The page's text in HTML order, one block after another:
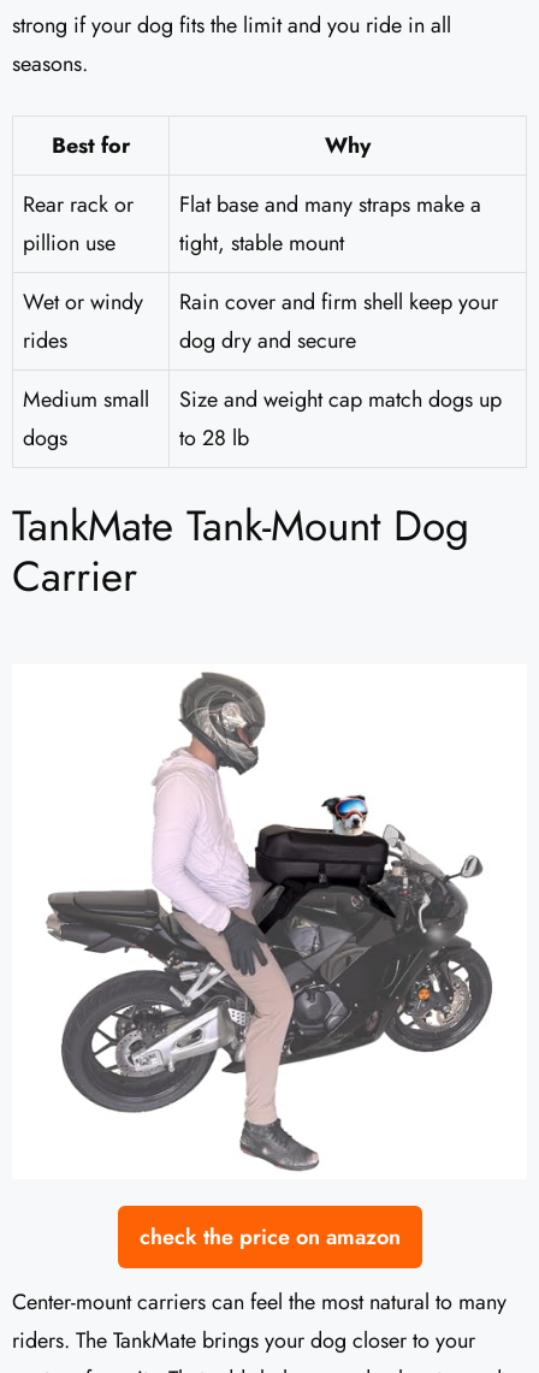
strong if your dog fits the limit and you ride in all
seasons.
Best for
Why
Rear rack or
pillion use
Flat base and many straps make a
tight, stable mount
Wet or windy
rides
Rain cover and firm shell keep your
dog dry and secure
Medium small
dogs
Size and weight cap match dogs up
to 28 lb
TankMate Tank-Mount Dog
Carrier
check the price on amazon
Center-mount carriers can feel the most natural to many
riders. The TankMate brings your dog closer to your